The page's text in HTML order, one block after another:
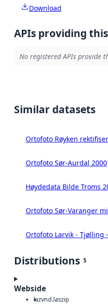
Download
APIs providing
No registered APIs provide
Similar datasets
Ortofoto Røyken
Ortofoto Sør-Aurdal 2000
Høydedata Bilde Troms
Ortofoto Sør-Varanger
Ortofoto Larvik - Tjølling
Distributions 5
Webside
lazvnd.laszip